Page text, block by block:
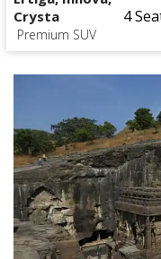
Crysta
Premium SUV
4